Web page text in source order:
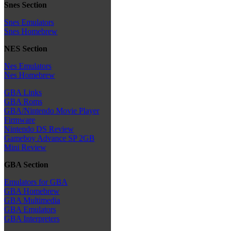
Snes Section
Snes Emulators
Snes Homebrew
NES Section
Nes Emulators
Nes Homebrew
GBA Links
GBA Roms
GBA/Nintendo Movie Player
Firmware
Nintendo DS Review
Gameboy Advance SP 2GB
Mini Review
GBA Section
Emulators for GBA
GBA Homebrew
GBA Multimedia
GBA Emulators
GBA Interpreters